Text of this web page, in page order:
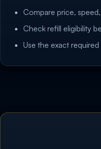
Compare price,
Check refill eligibility
Use the exact